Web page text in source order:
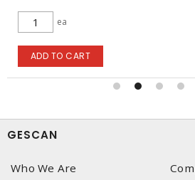
ea
ADD TO CART
GESCAN
Who We Are